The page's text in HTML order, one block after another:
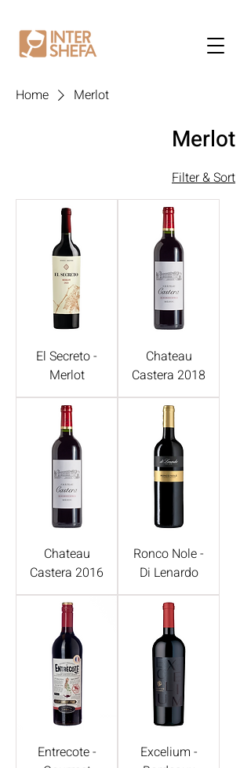
Home Merlot
Merlot
Filter & Sort
El Secreto -
Merlot
Chateau
Castera 2018
Chateau
Castera 2016
Ronco Nole -
Di Lenardo
Entrecote -
Excelium -